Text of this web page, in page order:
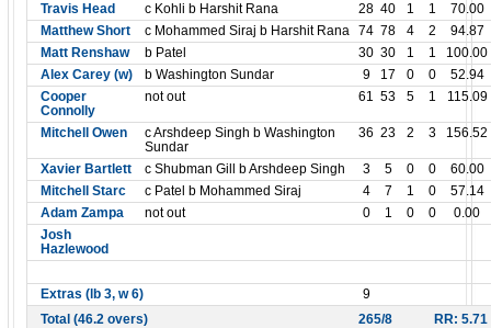
Travis Head c Kohli b Harshit Rana 28 40 1 1
70.00
Matthew Short
c Mohammed Siraj b Harshit Rana 74 78 4 2
94.87
Matt Renshaw
b Patel 30 30 1 1
100.00
Alex Carey (w)
b Washington Sundar 9 17 0 0
52.94
Cooper
Connolly
not out 61 53 5 1 115.09
Mitchell Owen
c Arshdeep Singh b Washington
Sundar
36 23 2 3 156.52
Xavier Bartlett c Shubman Gill b Arshdeep Singh 3 5 0 0
60.00
Mitchell Starc
c Patel b Mohammed Siraj 4 7 1 0
57.14
Adam Zampa
not out 0 1 0 0
0.00
Josh
Hazlewood
Extras (lb 3, w 6)
9
Total (46.2 overs)
265/8 RR: 5.71